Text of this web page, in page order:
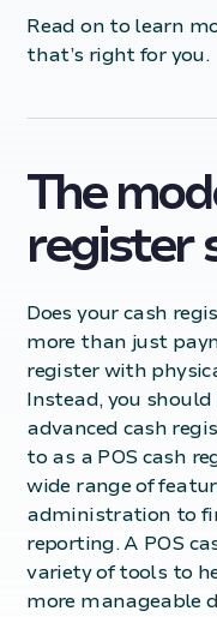
Read on to learn
that’s right for you.
The
register
Does your cash
more than just
register with
Instead, you
advanced cash
to as a POS cash
wide range of
administration to
reporting. A POS
variety of tools to
more manageable